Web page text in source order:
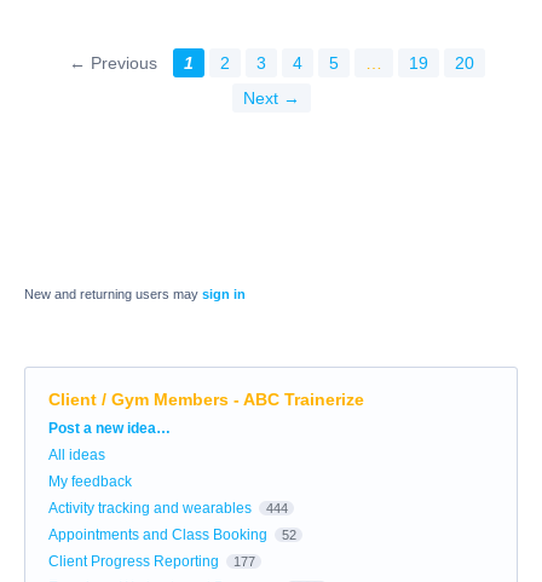
← Previous 1 2 3 4 5 19
20
Next →
New and returning users may sign in
Client / Gym Members - ABC Trainerize
Categories
Post a new idea…
All ideas
My feedback
Activity tracking and wearables
444
Appointments and Class Booking 52
Client Progress Reporting 177